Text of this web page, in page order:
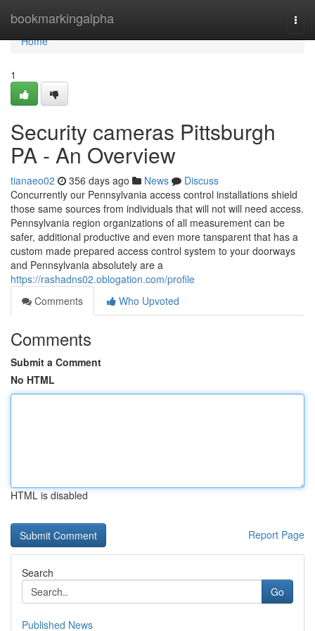
bookmarkingalpha
Home
Home
1
Security cameras Pittsburgh
PA - An Overview
tianaeo02 356 days ago News
Discuss
Concurrently our Pennsylvania access control installations shield
those same sources from individuals that will not will need access.
Pennsylvania region organizations of all measurement can be
safer, additional productive and even more tansparent that has a
custom made prepared access control system to your doorways
and Pennsylvania absolutely are a
https://rashadns02.oblogation.com/profile
Comments
Who Upvoted
Comments
Submit a Comment
No HTML
HTML is disabled
Report Page
Search
Go
Published News